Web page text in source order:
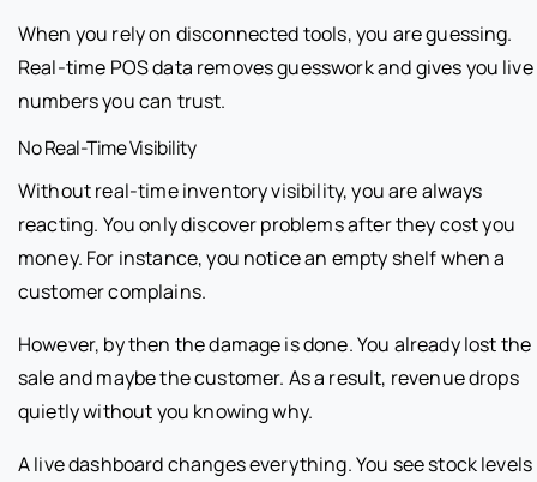
When you rely on disconnected tools, you are guessing.
Real-time POS data removes guesswork and gives you live
numbers you can trust.
No Real-Time Visibility
Without real-time inventory visibility, you are always
reacting. You only discover problems after they cost you
money. For instance, you notice an empty shelf when a
customer complains.
However, by then the damage is done. You already lost the
sale and maybe the customer. As a result, revenue drops
quietly without you knowing why.
A live dashboard changes everything. You see stock levels